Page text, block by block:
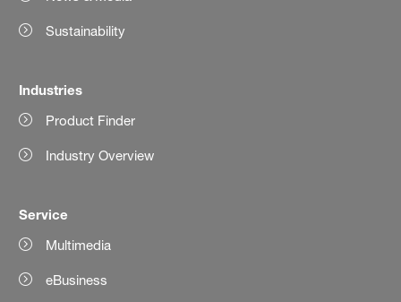
Sustainability
Industries
Product Finder
Industry Overview
Service
Multimedia
eBusiness